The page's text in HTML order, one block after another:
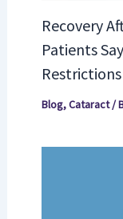
Recovery
Patients
Blog,Cataract/